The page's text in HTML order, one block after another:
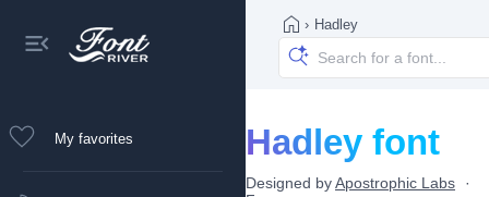
My favorites
› Hadley
Hadley font
Designed byApostrophic Labs